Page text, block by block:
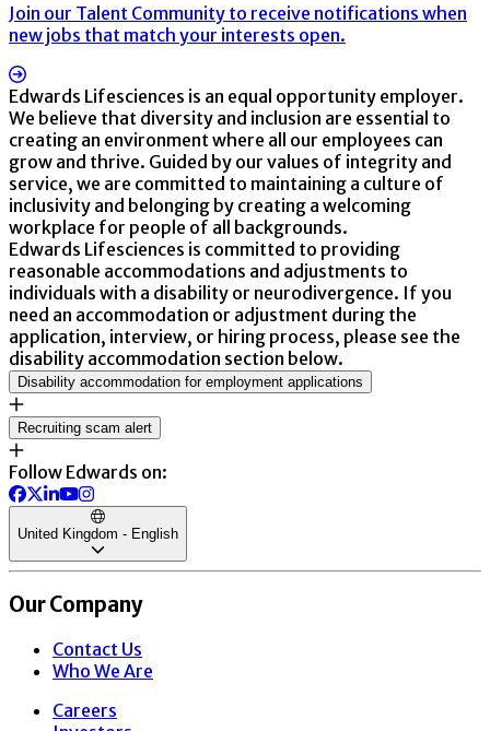
Join our Talent Community to receive notifications when
new jobs that match your interests open.
Edwards Lifesciences is an equal opportunity employer.
We believe that diversity and inclusion are essential to
creating an environment where all our employees can
grow and thrive. Guided by our values of integrity and
service, we are committed to maintaining a culture of
inclusivity and belonging by creating a welcoming
workplace for people of all backgrounds.
Edwards Lifesciences is committed to providing
reasonable accommodations and adjustments to
individuals with a disability or neurodivergence. If you
need an accommodation or adjustment during the
application, interview, or hiring process, please see the
disability accommodation section below.
Disability accommodation for employment applications
Recruiting scam alert
Follow Edwards on:
United Kingdom - English
Our Company
Contact Us
Who We Are
Careers